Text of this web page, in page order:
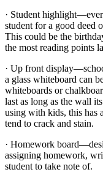
· Student
student for a good deed
This could be the
the most reading points
· Up front
a glass whiteboard can
whiteboards or
last as long as the wall
using with kids, this
tend to crack and stain.
· Homework
assigning homework,
student to take note of.